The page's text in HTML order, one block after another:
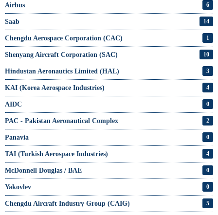
Airbus 6
Saab 14
Chengdu Aerospace Corporation (CAC) 1
Shenyang Aircraft Corporation (SAC) 10
Hindustan Aeronautics Limited (HAL) 3
KAI (Korea Aerospace Industries) 4
AIDC 0
PAC - Pakistan Aeronautical Complex 2
Panavia 0
TAI (Turkish Aerospace Industries) 4
McDonnell Douglas / BAE 0
Yakovlev 0
Chengdu Aircraft Industry Group (CAIG) 5